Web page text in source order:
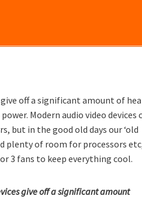
off a significant amount of
Modern audio video devices
but in the good old days our ‘old
plenty of room for processors
3 fans to keep everything cool.
give off a significant amount